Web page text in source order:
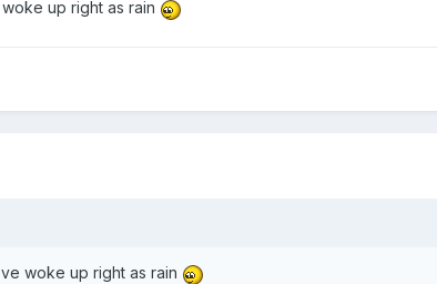
up right as rain
woke up right as rain